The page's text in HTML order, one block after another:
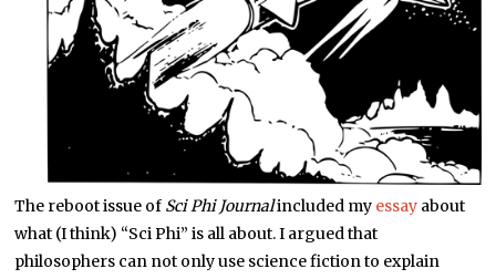
The reboot issue of Sci Phi Journalincluded my essay about
what (I think) “Sci Phi” is all about. I argued that
philosophers can not only use science fiction to explain